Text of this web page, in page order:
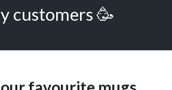
customers 🥳